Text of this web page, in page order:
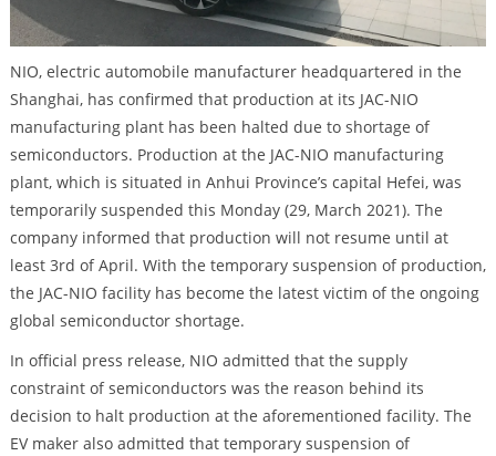
NIO, electric automobile manufacturer headquartered in the
Shanghai, has confirmed that production at its JAC-NIO
manufacturing plant has been halted due to shortage of
semiconductors. Production at the JAC-NIO manufacturing
plant, which is situated in Anhui Province’s capital Hefei, was
temporarily suspended this Monday (29, March 2021). The
company informed that production will not resume until at
least 3rd of April. With the temporary suspension of production,
the JAC-NIO facility has become the latest victim of the ongoing
global semiconductor shortage.
In official press release, NIO admitted that the supply
constraint of semiconductors was the reason behind its
decision to halt production at the aforementioned facility. The
EV maker also admitted that temporary suspension of